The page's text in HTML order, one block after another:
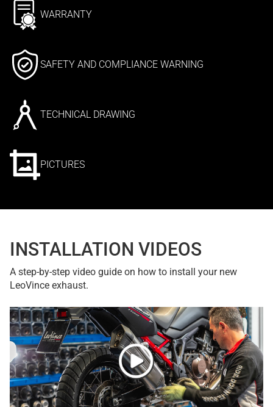
WARRANTY
SAFETY AND COMPLIANCE WARNING
TECHNICAL DRAWING
PICTURES
INSTALLATION VIDEOS
A step-by-step video guide on how to install your new
LeoVince exhaust.